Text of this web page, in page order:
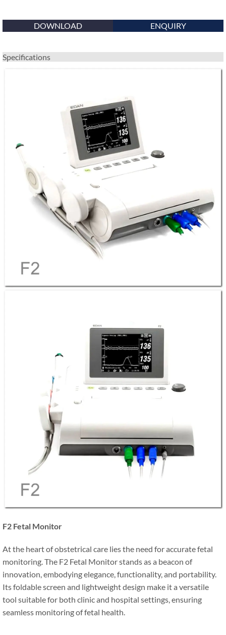
DOWNLOAD ENQUIRY
Specifications
F2 Fetal Monitor
At the heart of obstetrical care lies the need for accurate fetal
monitoring. The F2 Fetal Monitor stands as a beacon of
innovation, embodying elegance, functionality, and portability.
Its foldable screen and lightweight design make it a versatile
tool suitable for both clinic and hospital settings, ensuring
seamless monitoring of fetal health.